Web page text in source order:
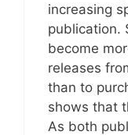
increasing
publication.
become
releases
than to
shows that
As both